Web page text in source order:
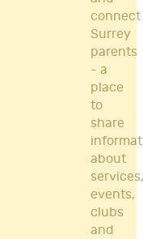
connect
Surrey
parents
- a
place
to
share
about
services,
events,
clubs
and